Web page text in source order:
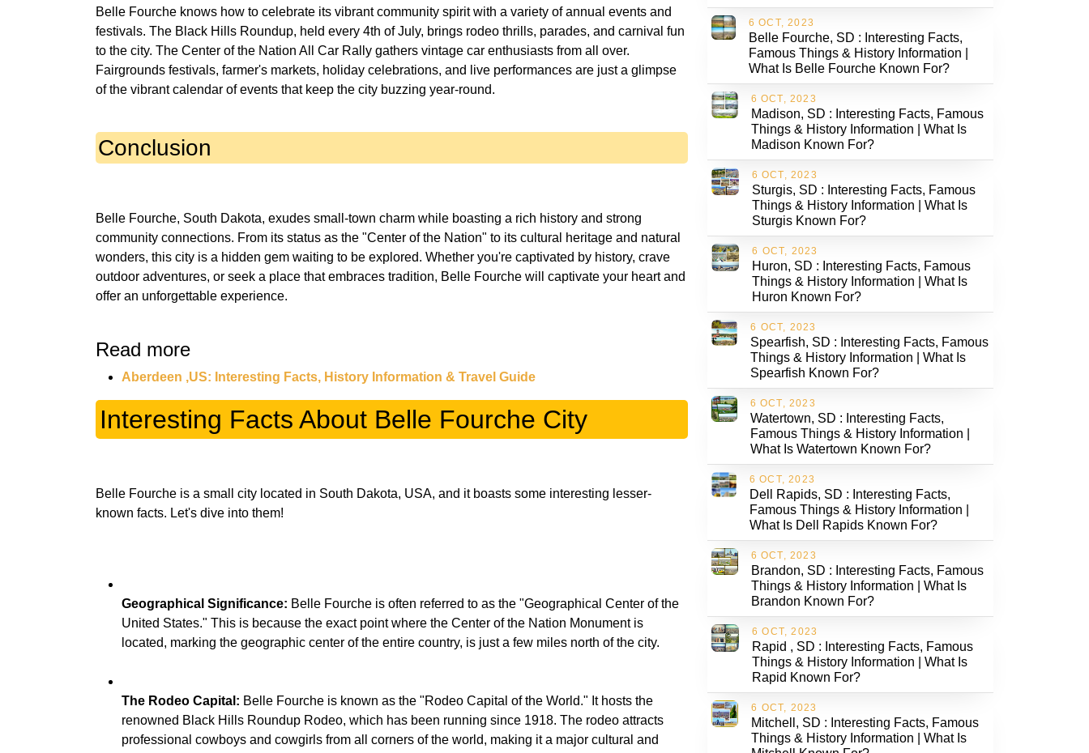
Belle Fourche knows how to celebrate its vibrant community spirit with a variety of annual events and
festivals. The Black Hills Roundup, held every 4th of July, brings rodeo thrills, parades, and carnival fun
to the city. The Center of the Nation All Car Rally gathers vintage car enthusiasts from all over.
Fairgrounds festivals, farmer's markets, holiday celebrations, and live performances are just a glimpse
Conclusion
Belle Fourche, South Dakota, exudes small-town charm while boasting a rich history and strong
community connections. From its status as the "Center of the Nation" to its cultural heritage and natural
wonders, this city is a hidden gem waiting to be explored. Whether you're captivated by history, crave
outdoor adventures, or seek a place that embraces tradition, Belle Fourche will captivate your heart and
Read more
Aberdeen ,US: Interesting Facts, History Information & Travel Guide
Interesting Facts About Belle Fourche City
Belle Fourche is a small city located in South Dakota, USA, and it boasts some interesting lesser-
Geographical Significance: Belle Fourche is often referred to as the "Geographical Center of the
United States." This is because the exact point where the Center of the Nation Monument is
The Rodeo Capital: Belle Fourche is known as the "Rodeo Capital of the World." It hosts the
renowned Black Hills Roundup Rodeo, which has been running since 1918. The rodeo attracts
professional cowboys and cowgirls from all corners of the world, making it a major cultural and
6 OCT, 2023
Belle Fourche, SD : Interesting Facts,
Famous Things & History Information |
What Is Belle Fourche Known For?
6 OCT, 2023
Madison, SD : Interesting Facts, Famous
Things & History Information | What Is
Madison Known For?
6 OCT, 2023
Sturgis, SD : Interesting Facts, Famous
Things & History Information | What Is
Sturgis Known For?
6 OCT, 2023
Huron, SD : Interesting Facts, Famous
Things & History Information | What Is
Huron Known For?
6 OCT, 2023
Spearfish, SD : Interesting Facts, Famous
Things & History Information | What Is
Spearfish Known For?
6 OCT, 2023
Watertown, SD : Interesting Facts,
Famous Things & History Information |
What Is Watertown Known For?
6 OCT, 2023
Dell Rapids, SD : Interesting Facts,
Famous Things & History Information |
What Is Dell Rapids Known For?
6 OCT, 2023
Brandon, SD : Interesting Facts, Famous
Things & History Information | What Is
Brandon Known For?
6 OCT, 2023
Rapid , SD : Interesting Facts, Famous
Things & History Information | What Is
Rapid Known For?
6 OCT, 2023
Mitchell, SD : Interesting Facts, Famous
Things & History Information | What Is